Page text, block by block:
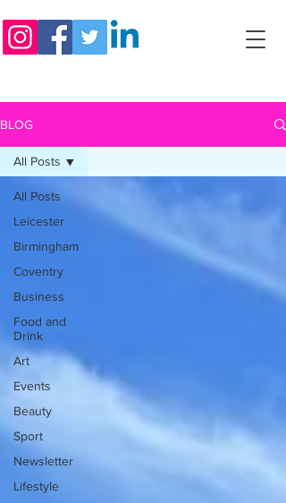
BLOG
All Posts
Leicester
Birmingham
Coventry
Business
Food and
Drink
Art
Events
Beauty
Sport
Newsletter
Lifestyle
All Posts